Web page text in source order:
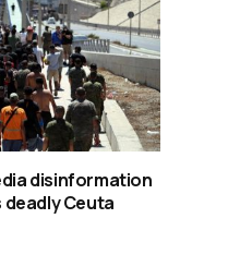
disinformation
deadly Ceuta